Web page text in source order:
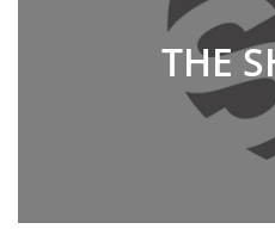
THE